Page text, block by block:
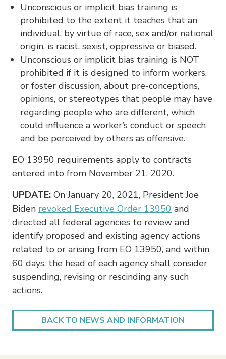
Unconscious or implicit bias training is
prohibited to the extent it teaches that an
individual, by virtue of race, sex and/or national
origin, is racist, sexist, oppressive or biased.
Unconscious or implicit bias training is NOT
prohibited if it is designed to inform workers,
or foster discussion, about pre-conceptions,
opinions, or stereotypes that people may have
regarding people who are different, which
could influence a worker’s conduct or speech
and be perceived by others as offensive.
EO 13950 requirements apply to contracts
entered into from November 21, 2020.
UPDATE: On January 20, 2021, President Joe
Biden revoked Executive Order 13950 and
directed all federal agencies to review and
identify proposed and existing agency actions
related to or arising from EO 13950, and within
60 days, the head of each agency shall consider
suspending, revising or rescinding any such
actions.
BACK TO NEWS AND INFORMATION